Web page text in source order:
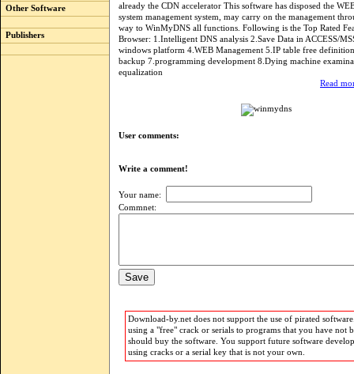
Other Software
Publishers
already the CDN accelerator This software has disposed the
system management system, may carry on the management
way to WinMyDNS all functions. Following is the Top Rated
Browser: 1.Intelligent DNS analysis 2.Save Data in ACCESS/
windows platform 4.WEB Management 5.IP table free
backup 7.programming development 8.Dying machine
equalization
Read
User comments:
Write a comment!
Your name:
Commnet:
Download-by.net does not support the use of pirated
using a "free" crack or serials to programs that you have not
should buy the software. You support future software
using cracks or a serial key that is not your own.